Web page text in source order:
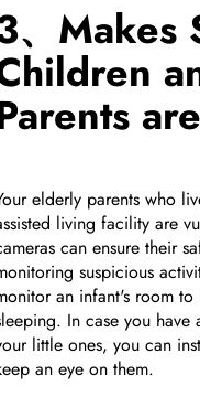
、Makes
elderly parents who
living facility are
can ensure their
suspicious
an infant's room to
In case you
little ones, you can
an eye on them.